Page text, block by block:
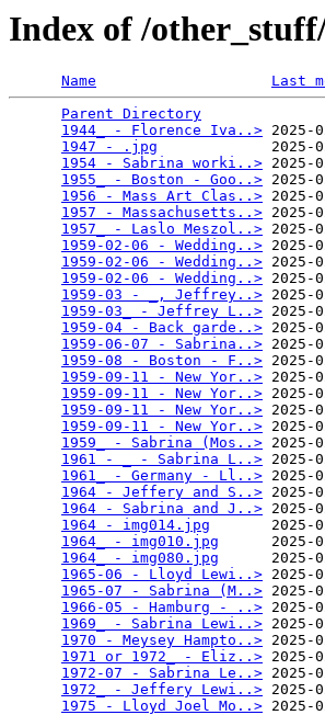
Index of /
Name Last
Parent Directory
1944_ - Florence Iva..> 2025-
1947 - .jpg
1954 - Sabrina worki..> 2025-
1955_ - Boston - Goo..> 2025-
1956 - Mass Art Clas..> 2025-
1957 - Massachusetts..> 2025-
1957_ - Laslo Meszol..> 2025-
1959-02-06 - Wedding..> 2025-
1959-02-06 - Wedding..> 2025-
1959-02-06 - Wedding..> 2025-
1959-03 - _, Jeffrey..> 2025-
1959-03_ - Jeffrey L..> 2025-
1959-04 - Back garde..> 2025-
1959-06-07 - Sabrina..> 2025-
1959-08 - Boston - F..> 2025-
1959-09-11 - New Yor..> 2025-
1959-09-11 - New Yor..> 2025-
1959-09-11 - New Yor..> 2025-
1959-09-11 - New Yor..> 2025-
1959_ - Sabrina (Mos..> 2025-
1961 - _ - Sabrina L..> 2025-
1961_ - Germany - Ll..> 2025-
1964 - Jeffery and S..> 2025-
1964 - Sabrina and J..> 2025-
1964 - img014.jpg
2025-
1964_ - img010.jpg
2025-
1964_ - img080.jpg
2025-
1965-06 - Lloyd Lewi..> 2025-
1965-07 - Sabrina (M..> 2025-
1966-05 - Hamburg - ..> 2025-
1969_ - Sabrina Lewi..> 2025-
1970 - Meysey Hampto..> 2025-
1971 or 1972_ - Eliz..> 2025-
1972-07 - Sabrina Le..> 2025-
1972_ - Jeffery Lewi..> 2025-
1975 - Lloyd Joel Mo..> 2025-